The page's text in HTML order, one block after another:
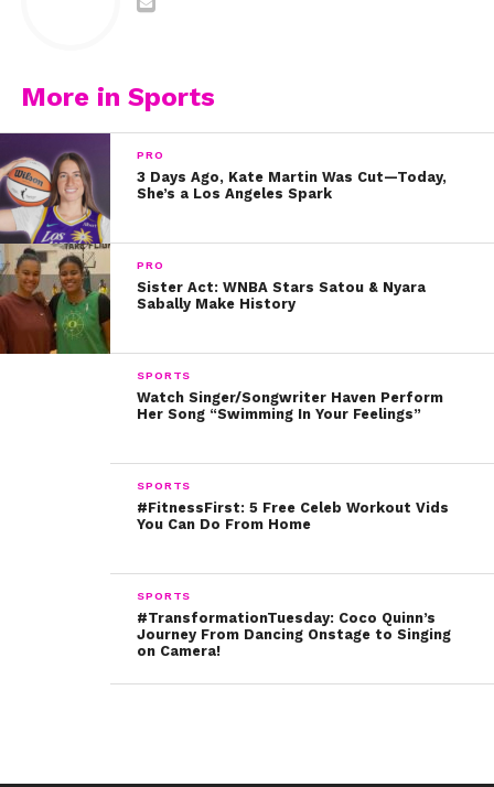
More in Sports
PRO
3 Days Ago, Kate Martin Was Cut—Today,
She’s a Los Angeles Spark
PRO
Sister Act: WNBA Stars Satou & Nyara
Sabally Make History
SPORTS
Watch Singer/Songwriter Haven Perform
Her Song “Swimming In Your Feelings”
SPORTS
#FitnessFirst: 5 Free Celeb Workout Vids
You Can Do From Home
SPORTS
#TransformationTuesday: Coco Quinn’s
Journey From Dancing Onstage to Singing
on Camera!